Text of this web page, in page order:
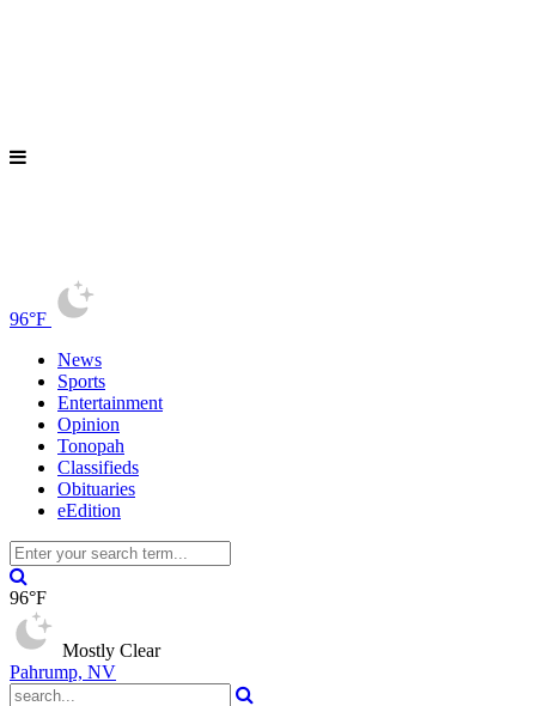
96°F
News
Sports
Entertainment
Opinion
Tonopah
Classifieds
Obituaries
eEdition
96°F
Mostly Clear
Pahrump, NV